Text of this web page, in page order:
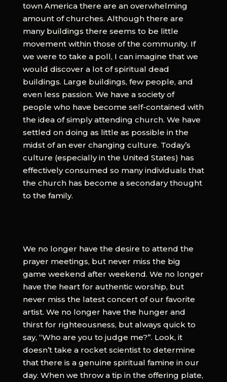
town America there are an overwhelming
amount of churches. Although there are
many buildings there seems to be little
movement within those of the community. If
we were to take a poll, I can imagine that we
would discover a lot of spiritual dead
buildings. Large buildings, few people, and
even less passion. We have a society of
people who have become self-contained with
the idea of simply attending church. We have
settled on doing as little as possible in the
midst of an ever changing culture. Today’s
culture (especially in the United States) has
effectively consumed so many individuals that
the church has become a secondary thought
to the family.
We no longer have the desire to attend the
prayer meetings, but never miss the big
game weekend after weekend. We no longer
have the heart for authentic worship, but
never miss the latest concert of our favorite
artist. We no longer have the hunger and
thirst for righteousness, but always quick to
say, “Who are you to judge me?”. Look, it
doesn’t take a rocket scientist to determine
that there is a genuine spiritual famine in our
day. When we throw a tip in the offering plate,